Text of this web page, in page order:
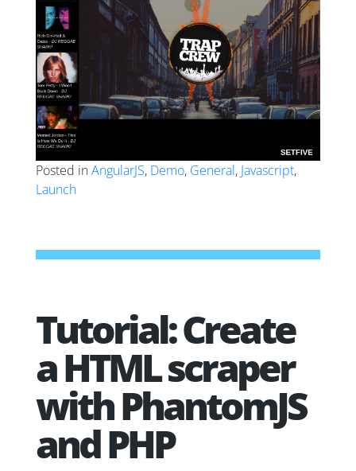
Posted inAngularJS, Demo, General, Javascript,
Launch
Tutorial: Create
a HTML scraper
with PhantomJS
and PHP